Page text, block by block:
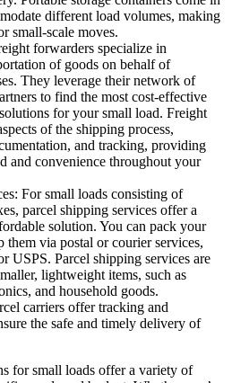
different load volumes, making
small-scale moves.
forwarders specialize in
of goods on behalf of
They leverage their network of
to find the most cost-effective
for your small load. Freight
of the shipping process,
and tracking, providing
and convenience throughout your
For small loads consisting of
parcel shipping services offer a
solution. You can pack your
them via postal or courier services,
USPS. Parcel shipping services are
lightweight items, such as
and household goods.
carriers offer tracking and
the safe and timely delivery of
for small loads offer a variety of